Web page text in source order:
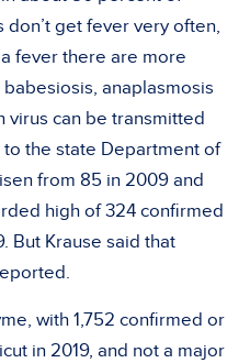
don’t get fever very often,
fever there are more
anaplasmosis
virus can be transmitted
the state Department of
from 85 in 2009 and
high of 324 confirmed
But Krause said that
with 1,752 confirmed or
in 2019, and not a major